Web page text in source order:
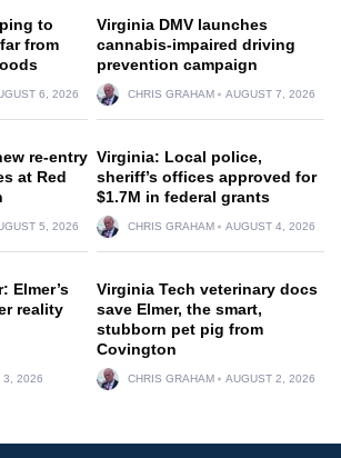
to
from
6, 2026
Virginia DMV launches
cannabis-impaired driving
prevention campaign
CHRIS GRAHAM AUGUST 7, 2026
re-entry
at Red
5, 2026
Virginia: Local police,
sheriff’s offices approved for
$1.7M in federal grants
CHRIS GRAHAM AUGUST 4, 2026
Elmer’s
reality
3, 2026
Virginia Tech veterinary docs
save Elmer, the smart,
stubborn pet pig from
Covington
CHRIS GRAHAM AUGUST 2, 2026